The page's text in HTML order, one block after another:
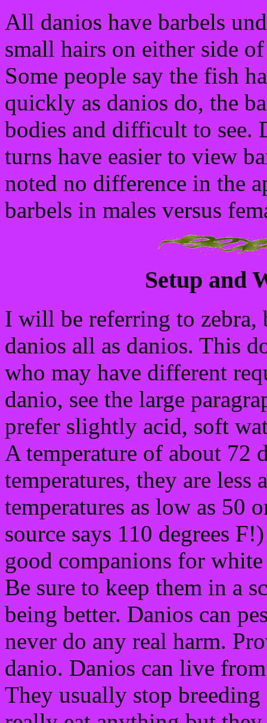
All danios have barbels
small hairs on either side
Some people say the fish
quickly as danios do, the
bodies and difficult to see.
turns have easier to view
noted no difference in the
barbels in males versus
Setup and
I will be referring to zebra,
danios all as danios. This
who may have different
danio, see the large
prefer slightly acid, soft
A temperature of about 72
temperatures, they are less
temperatures as low as 50
source says 110 degrees
good companions for
Be sure to keep them in a
being better. Danios can
never do any real harm.
danio. Danios can live
They usually stop